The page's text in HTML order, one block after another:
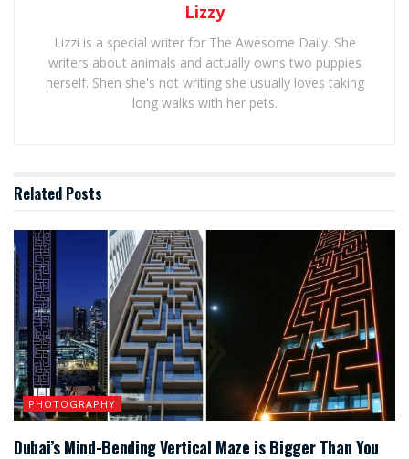
Lizzy
Lizzi is a special writer for The Awesome Daily. She
writers about animals and actually owns two puppies
herself. Shen she's not writing she usually loves taking
long walks with her pets.
Related Posts
PHOTOGRAPHY
Dubai’s Mind-Bending Vertical Maze is Bigger Than You